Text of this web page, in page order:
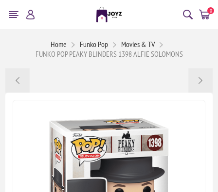
0
Home Funko Pop
Movies & TV
FUNKO POP PEAKY BLINDERS 1398 ALFIE SOLOMONS